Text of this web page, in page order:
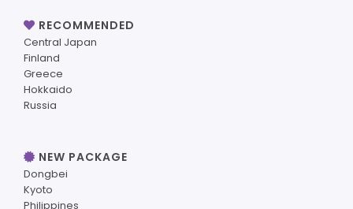
RECOMMENDED
Central Japan
Finland
Greece
Hokkaido
Russia
NEW PACKAGE
Dongbei
Kyoto
Philippines